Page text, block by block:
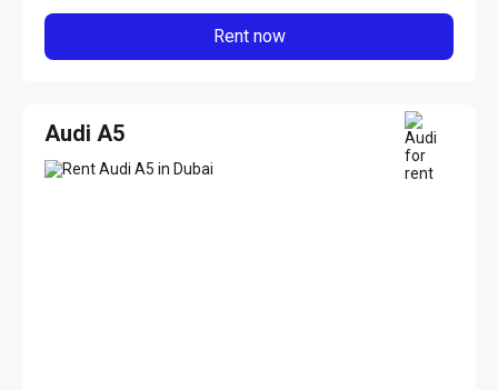
Rent now
Audi A5